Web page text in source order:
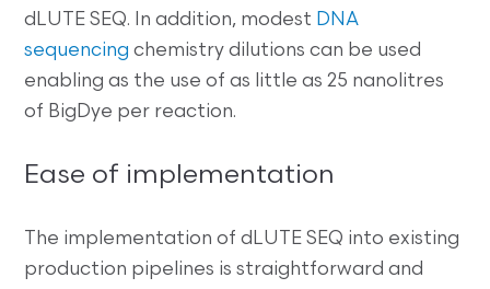
dLUTE SEQ. In addition, modest DNA
sequencing chemistry dilutions can be used
enabling as the use of as little as 25 nanolitres
of BigDye per reaction.
Ease of implementation
The implementation of dLUTE SEQ into existing
production pipelines is straightforward and